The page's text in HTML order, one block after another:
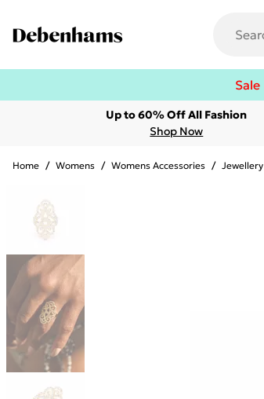
Sale
Up to 60% Off All Fashion
Shop Now
Home / Womens / Womens Accessories / Jewellery